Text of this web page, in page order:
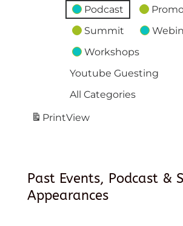
Podcast
Summit
Workshops
Youtube Guesting
All Categories
PrintView
Past Events, Podcast &
Appearances